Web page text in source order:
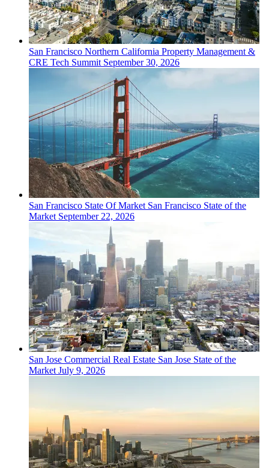
San Francisco Northern California Property Management &
CRE Tech Summit September 30, 2026
San Francisco State Of Market San Francisco State of the
Market September 22, 2026
San Jose Commercial Real Estate San Jose State of the
MarketJuly 9, 2026